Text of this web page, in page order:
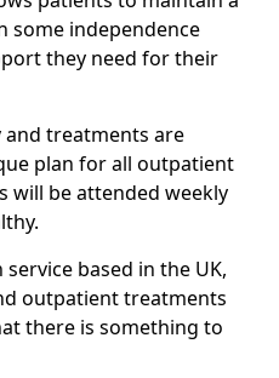
some independence
they need for their
treatments are
plan for all outpatient
will be attended weekly
based in the UK,
outpatient treatments
there is something to